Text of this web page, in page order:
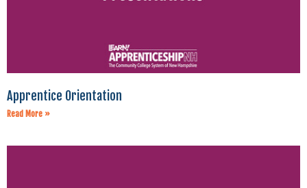
Apprentice Orientation
Read More »